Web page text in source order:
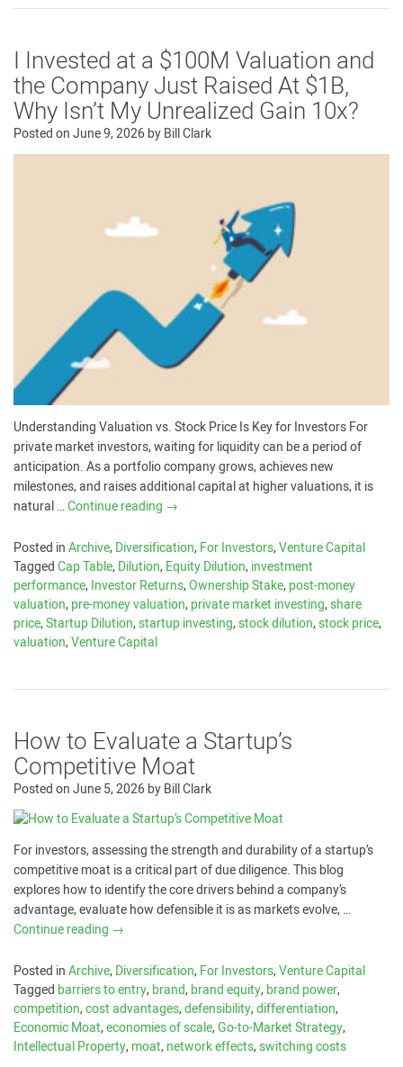
I Invested at a $100M Valuation and
the Company Just Raised At $1B,
Why Isn’t My Unrealized Gain 10x?
Posted onJune 9, 2026byBill Clark
Understanding Valuation vs. Stock Price Is Key for Investors For
private market investors, waiting for liquidity can be a period of
anticipation. As a portfolio company grows, achieves new
milestones, and raises additional capital at higher valuations, it is
natural …Continue reading →
Posted inArchive,Diversification,For Investors,Venture Capital
TaggedCap Table,Dilution,Equity Dilution,investment
performance,Investor Returns,Ownership Stake,post-money
valuation,pre-money valuation,private market investing,share
price,Startup Dilution,startup investing,stock dilution,stock price,
valuation,Venture Capital
How to Evaluate a Startup’s
Competitive Moat
Posted onJune 5, 2026byBill Clark
For investors, assessing the strength and durability of a startup’s
competitive moat is a critical part of due diligence. This blog
explores how to identify the core drivers behind a company’s
advantage, evaluate how defensible it is as markets evolve, …
Continue reading →
Posted inArchive,Diversification,For Investors,Venture Capital
Tagged barriers to entry,brand,brand equity,brand power,
competition,cost advantages,defensibility,differentiation,
Economic Moat,economies of scale,Go-to-Market Strategy,
Intellectual Property,moat,network effects,switching costs